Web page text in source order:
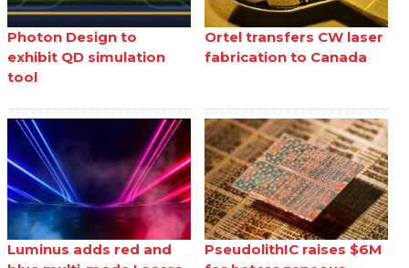
Photon Design to
exhibit QD simulation
tool
Ortel transfers CW laser
fabrication to Canada
Luminus adds red and
PseudolithIC raises $6M